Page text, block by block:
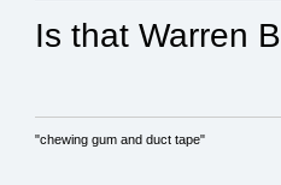
Is that Warren
"chewing gum and duct tape"